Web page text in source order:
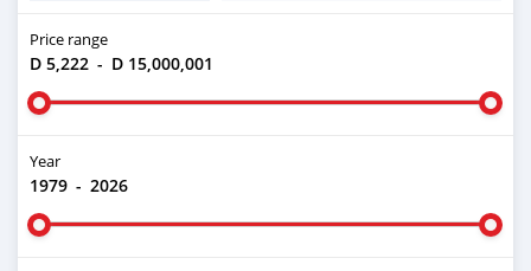
Price range
D 5,222 - D 15,000,001
Year
1979 - 2026